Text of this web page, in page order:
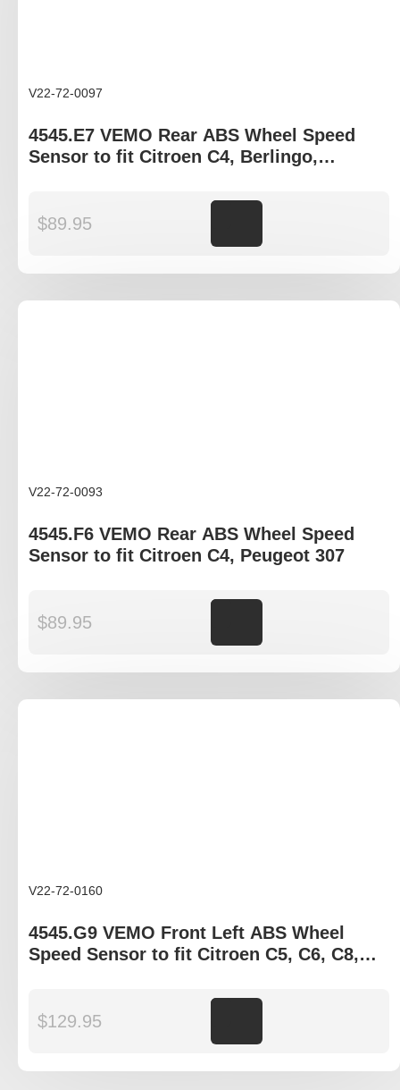
V22-72-0097
4545.E7 VEMO Rear ABS Wheel Speed
Sensor to fit Citroen C4, Berlingo,
$89.95
V22-72-0093
4545.F6 VEMO Rear ABS Wheel Speed
Sensor to fit Citroen C4, Peugeot 307
$89.95
V22-72-0160
4545.G9 VEMO Front Left ABS Wheel
Speed Sensor to fit Citroen C5, C6, C8,
$129.95